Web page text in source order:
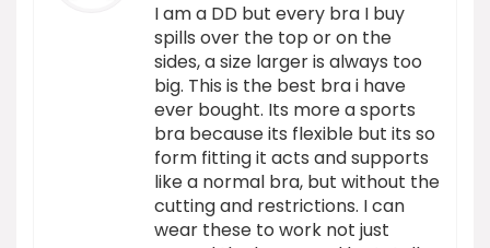
I am a DD but every bra I buy
spills over the top or on the
sides, a size larger is always too
big. This is the best bra i have
ever bought. Its more a sports
bra because its flexible but its so
form fitting it acts and supports
like a normal bra, but without the
cutting and restrictions. I can
wear these to work not just